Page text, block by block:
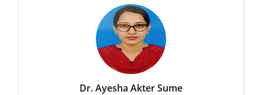
Dr. Ayesha Akter Sume